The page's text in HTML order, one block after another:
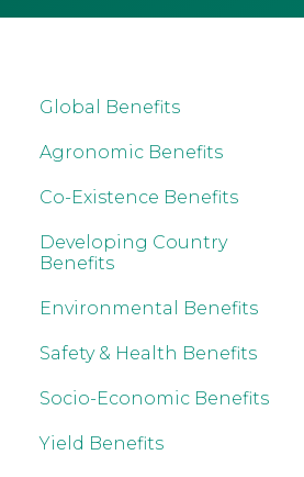
Global Benefits
Agronomic Benefits
Co-Existence Benefits
Developing Country
Benefits
Environmental Benefits
Safety & Health Benefits
Socio-Economic Benefits
Yield Benefits